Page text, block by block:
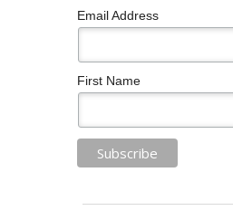
Email Address
First Name